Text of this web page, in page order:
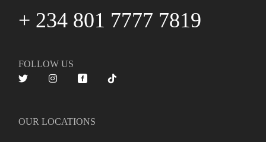
+ 234 801 7777 7819
FOLLOW US
OUR LOCATIONS